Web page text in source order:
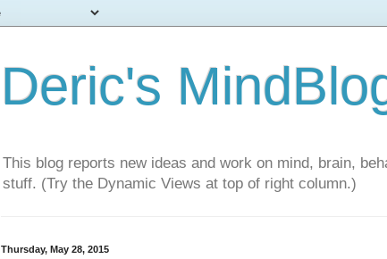
Deric's
This blog reports new ideas and work on mind, brain,
stuff. (Try the Dynamic Views at top of right column.)
Thursday, May 28, 2015